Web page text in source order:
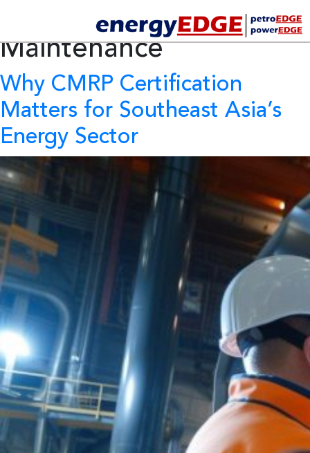
Tag Archives:Preventive
Maintenance
Why CMRP Certification
Matters for Southeast Asia’s
Energy Sector